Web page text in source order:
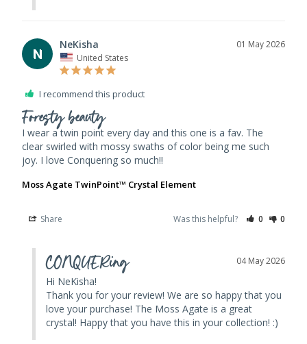
N
01 May 2026
NeKisha
United States
I recommend this product
Foresty beauty
I wear a twin point every day and this one is a fav. The
clear swirled with mossy swaths of color being me such
joy. I love Conquering so much!!
Moss Agate TwinPoint™ Crystal Element
Share Was this helpful? 0 0
04 May 2026
CONQUERing
Hi NeKisha!
Thank you for your review! We are so happy that you
love your purchase! The Moss Agate is a great
crystal! Happy that you have this in your collection! :)